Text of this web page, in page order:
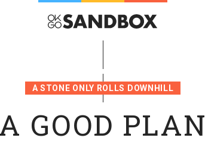
A STONE ONLY ROLLS DOWNHILL
A GOOD PLAN